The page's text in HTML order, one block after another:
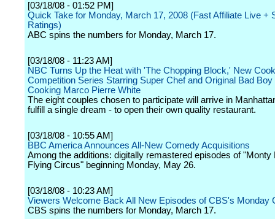
[03/18/08 - 01:52 PM]
Quick Take for Monday, March 17, 2008 (Fast Affiliate Live +
Ratings)
ABC spins the numbers for Monday, March 17.
[03/18/08 - 11:23 AM]
NBC Turns Up the Heat with 'The Chopping Block,' New
Competition Series Starring Super Chef and Original Bad Boy
Cooking Marco Pierre White
The eight couples chosen to participate will arrive in
fulfill a single dream - to open their own quality restaurant.
[03/18/08 - 10:55 AM]
BBC America Announces All-New Comedy Acquisitions
Among the additions: digitally remastered episodes of "Monty
Flying Circus" beginning Monday, May 26.
[03/18/08 - 10:23 AM]
Viewers Welcome Back All New Episodes of CBS's Monday
CBS spins the numbers for Monday, March 17.